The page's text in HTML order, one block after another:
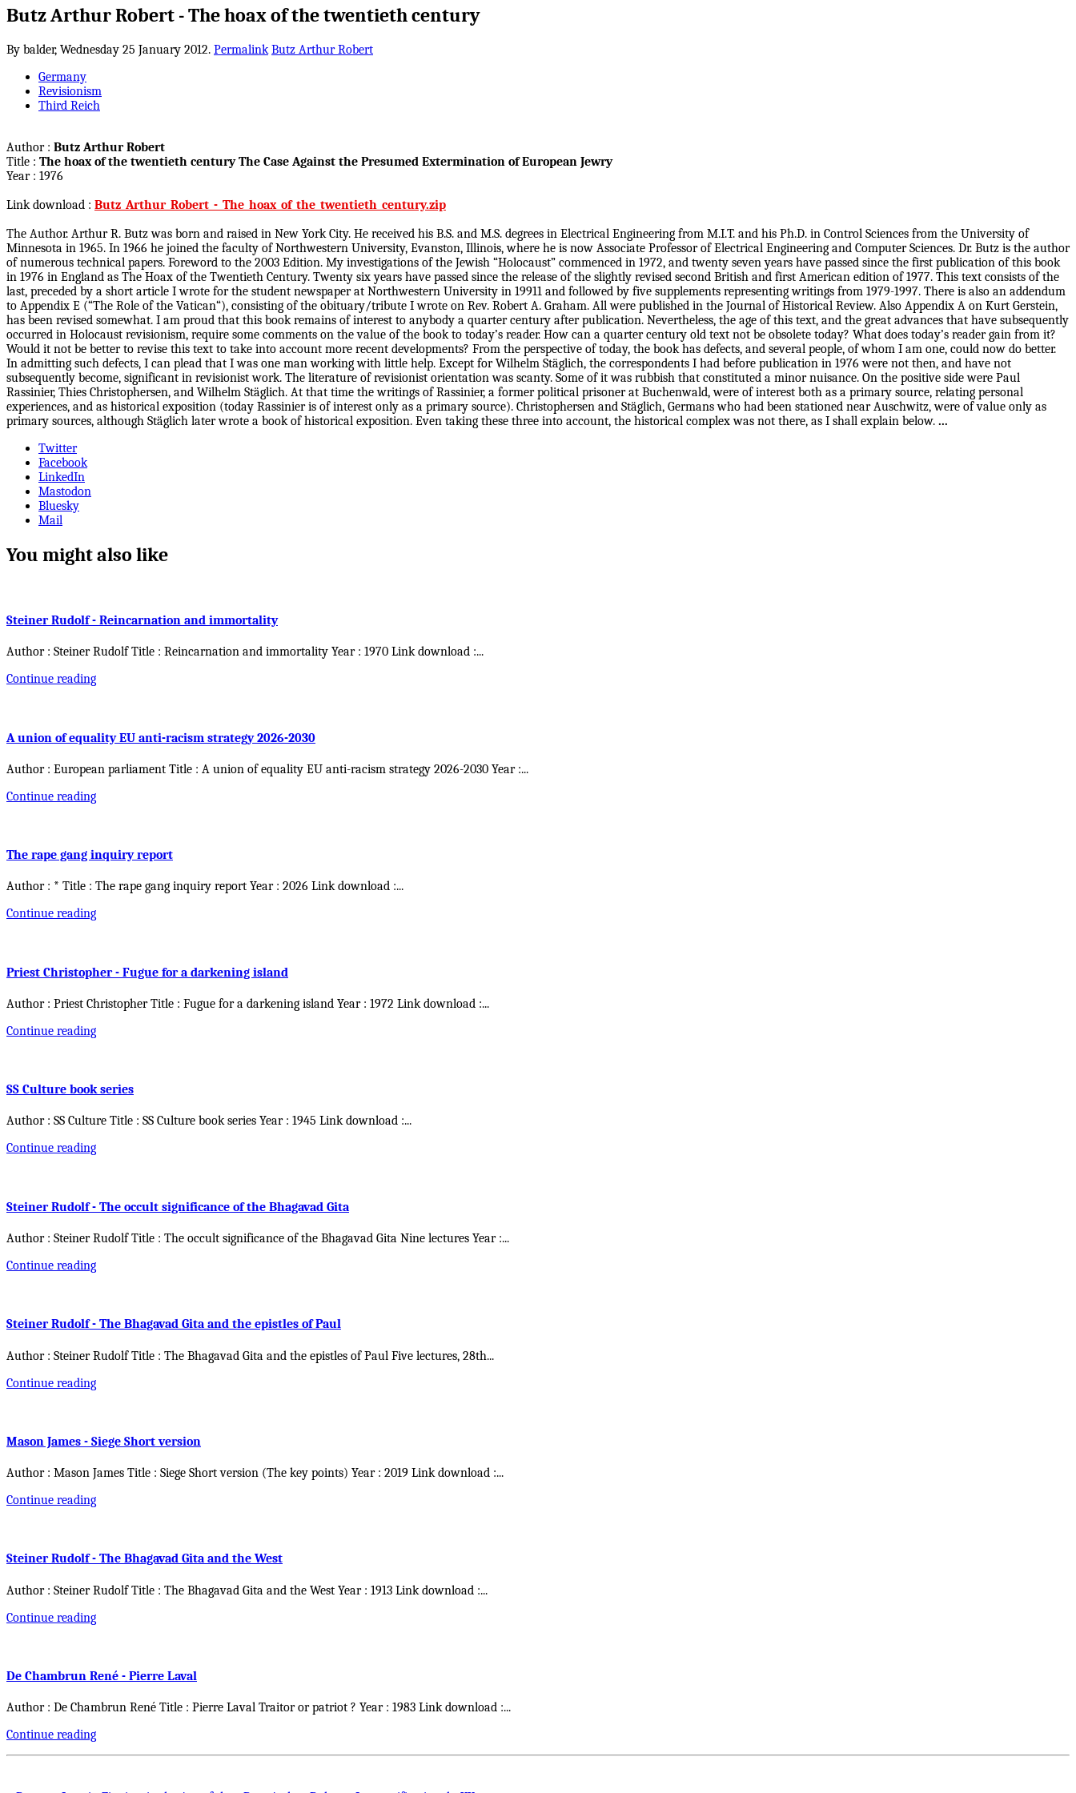
Butz Arthur Robert - The hoax of the twentieth century
By balder, Wednesday 25 January 2012. Permalink Butz Arthur Robert
Germany
Revisionism
Third Reich
Author : Butz Arthur Robert
Title : The hoax of the twentieth century The Case Against the Presumed Extermination of European Jewry
Year : 1976
Link download : Butz_Arthur_Robert_-_The_hoax_of_the_twentieth_century.zip
The Author. Arthur R. Butz was born and raised in New York City. He received his B.S. and M.S. degrees in Electrical Engineering from M.I.T. and his Ph.D. in Control Sciences from the University of
Minnesota in 1965. In 1966 he joined the faculty of Northwestern University, Evanston, Illinois, where he is now Associate Professor of Electrical Engineering and Computer Sciences. Dr. Butz is the author
of numerous technical papers. Foreword to the 2003 Edition. My investigations of the Jewish “Holocaust” commenced in 1972, and twenty seven years have passed since the first publication of this book
in 1976 in England as The Hoax of the Twentieth Century. Twenty six years have passed since the release of the slightly revised second British and first American edition of 1977. This text consists of the
last, preceded by a short article I wrote for the student newspaper at Northwestern University in 19911 and followed by five supplements representing writings from 1979-1997. There is also an addendum
to Appendix E (“The Role of the Vatican“), consisting of the obituary/tribute I wrote on Rev. Robert A. Graham. All were published in the Journal of Historical Review. Also Appendix A on Kurt Gerstein,
has been revised somewhat. I am proud that this book remains of interest to anybody a quarter century after publication. Nevertheless, the age of this text, and the great advances that have subsequently
occurred in Holocaust revisionism, require some comments on the value of the book to today’s reader. How can a quarter century old text not be obsolete today? What does today’s reader gain from it?
Would it not be better to revise this text to take into account more recent developments? From the perspective of today, the book has defects, and several people, of whom I am one, could now do better.
In admitting such defects, I can plead that I was one man working with little help. Except for Wilhelm Stäglich, the correspondents I had before publication in 1976 were not then, and have not
subsequently become, significant in revisionist work. The literature of revisionist orientation was scanty. Some of it was rubbish that constituted a minor nuisance. On the positive side were Paul
Rassinier, Thies Christophersen, and Wilhelm Stäglich. At that time the writings of Rassinier, a former political prisoner at Buchenwald, were of interest both as a primary source, relating personal
experiences, and as historical exposition (today Rassinier is of interest only as a primary source). Christophersen and Stäglich, Germans who had been stationed near Auschwitz, were of value only as
primary sources, although Stäglich later wrote a book of historical exposition. Even taking these three into account, the historical complex was not there, as I shall explain below. ...
Twitter
Facebook
LinkedIn
Mastodon
Bluesky
Mail
You might also like
Steiner Rudolf - Reincarnation and immortality
Author : Steiner Rudolf Title : Reincarnation and immortality Year : 1970 Link download :...
Continue reading
A union of equality EU anti-racism strategy 2026-2030
Author : European parliament Title : A union of equality EU anti-racism strategy 2026-2030 Year :...
Continue reading
The rape gang inquiry report
Author : * Title : The rape gang inquiry report Year : 2026 Link download :...
Continue reading
Priest Christopher - Fugue for a darkening island
Author : Priest Christopher Title : Fugue for a darkening island Year : 1972 Link download :...
Continue reading
SS Culture book series
Author : SS Culture Title : SS Culture book series Year : 1945 Link download :...
Continue reading
Steiner Rudolf - The occult significance of the Bhagavad Gita
Author : Steiner Rudolf Title : The occult significance of the Bhagavad Gita Nine lectures Year :...
Continue reading
Steiner Rudolf - The Bhagavad Gita and the epistles of Paul
Author : Steiner Rudolf Title : The Bhagavad Gita and the epistles of Paul Five lectures, 28th...
Continue reading
Mason James - Siege Short version
Author : Mason James Title : Siege Short version (The key points) Year : 2019 Link download :...
Continue reading
Steiner Rudolf - The Bhagavad Gita and the West
Author : Steiner Rudolf Title : The Bhagavad Gita and the West Year : 1913 Link download :...
Continue reading
De Chambrun René - Pierre Laval
Author : De Chambrun René Title : Pierre Laval Traitor or patriot ? Year : 1983 Link download :...
Continue reading